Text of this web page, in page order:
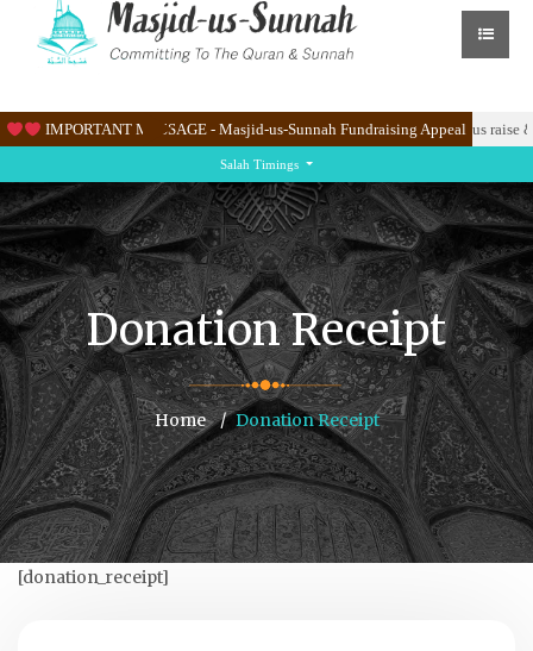
IMPORTANT MESSAGE - Masjid-us-Sunnah Fundraising Appeal
to renovate the Masjid’s new site at Knighton Lane East. Please help us raise
Salah Timings
Donation Receipt
Home Donation Receipt
[donation_receipt]